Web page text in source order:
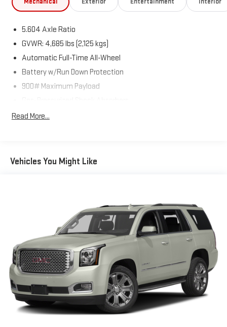
accuracy of the included equipment by calling us prior to
Mechanical Exterior Entertainment Interior
5.604 Axle Ratio
GVWR: 4,685 lbs (2,125 kgs)
Automatic Full-Time All-Wheel
Battery w/Run Down Protection
900# Maximum Payload
Front And Rear Anti-Roll Bars
Single Stainless Steel Exhaust
4-Wheel Disc Brakes w/4-Wheel ABS, Front And Rear
Vented Discs, Brake Assist, Hill Hold Control and Electric
Parking Brake
Brake Actuated Limited Slip Differential
Read More...
Vehicles You Might Like